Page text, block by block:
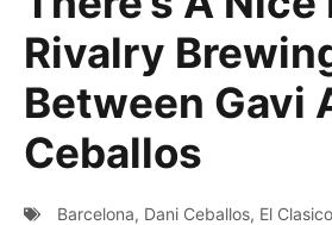
Rivalry
Between Gavi
Ceballos
Barcelona, Dani Ceballos, El Clasico